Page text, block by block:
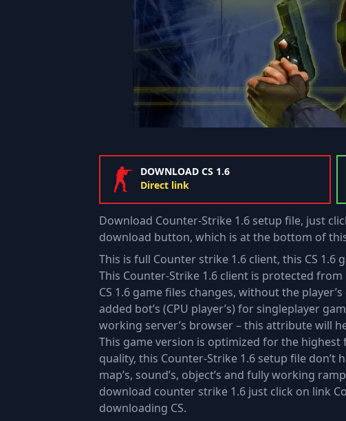
DOWNLOAD CS 1.6
Direct link
Download Counter-Strike 1.6 setup file, just
download button, which is at the bottom of
This is full Counter strike 1.6 client, this CS 1.6
This Counter-Strike 1.6 client is protected
CS 1.6 game files changes, without the
added bot’s (CPU player’s) for singleplayer
working server’s browser – this attribute will
This game version is optimized for the
quality, this Counter-Strike 1.6 setup file don’t
map’s, sound’s, object’s and fully working
download counter strike 1.6 just click on link
downloading CS.